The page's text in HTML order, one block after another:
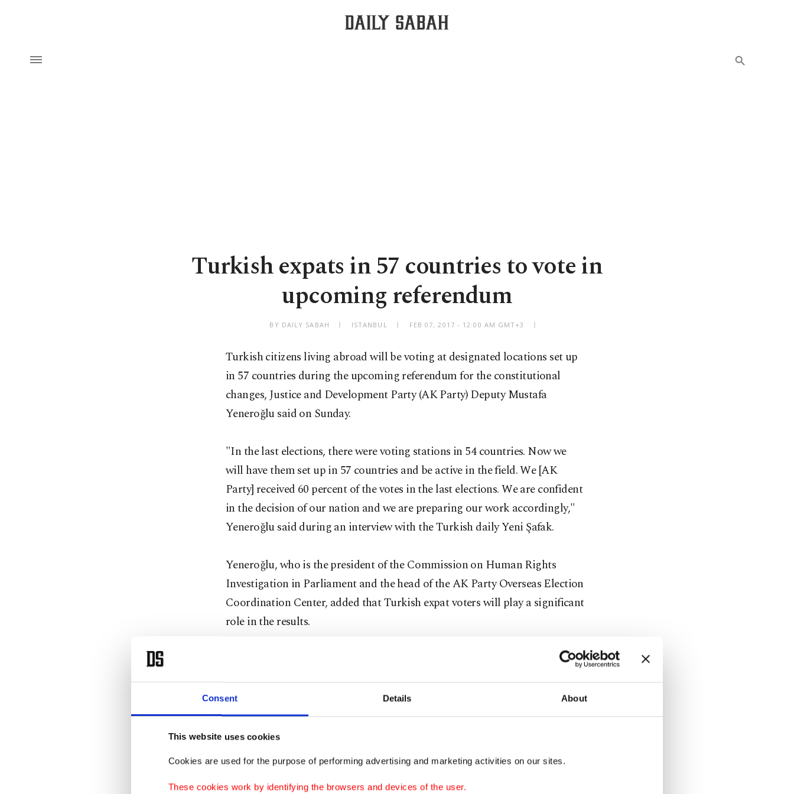
Consent Details About
This website uses cookies
Cookies are used for the purpose of performing advertising and marketing activities on our sites.
These cookies work by identifying the browsers and devices of the user.
Turkish expats in 57 countries to vote in
upcoming referendum
BY DAILY SABAH ISTANBUL FEB 07, 2017 - 12:00 AM GMT+3
Turkish citizens living abroad will be voting at designated locations set up
in 57 countries during the upcoming referendum for the constitutional
changes, Justice and Development Party (AK Party) Deputy Mustafa
Yeneroğlu said on Sunday.
"In the last elections, there were voting stations in 54 countries. Now we
will have them set up in 57 countries and be active in the field. We [AK
Party] received 60 percent of the votes in the last elections. We are confident
in the decision of our nation and we are preparing our work accordingly,"
Yeneroğlu said during an interview with the Turkish daily Yeni Şafak.
Yeneroğlu, who is the president of the Commission on Human Rights
Investigation in Parliament and the head of the AK Party Overseas Election
Coordination Center, added that Turkish expat voters will play a significant
role in the results.
"In this election, there will be about 3.05 million expat voters. When you
compare this with voters in Turkey, it equates to nearly 6.5 percent of the
total voters. As such, the votes will directly affect the referendum,"
Yeneroğlu said. He added that in the last elections nearly 2.98 million
eligible people voted.